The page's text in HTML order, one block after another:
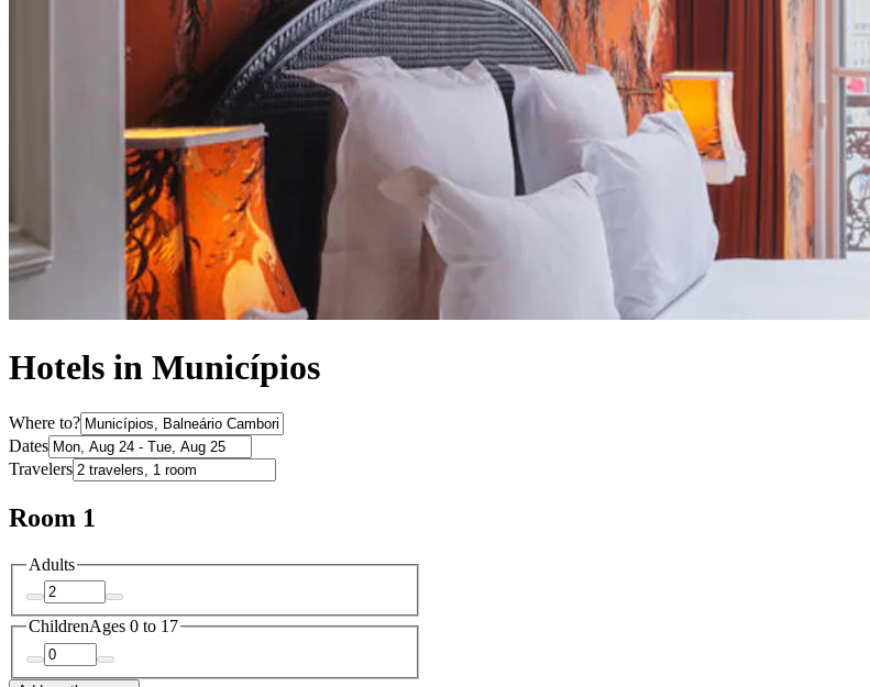
Hotels in Municípios
Where to?
Dates
Travelers
Room 1
Adults
ChildrenAges 0 to 17